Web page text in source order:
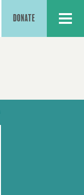
DONATE MENU